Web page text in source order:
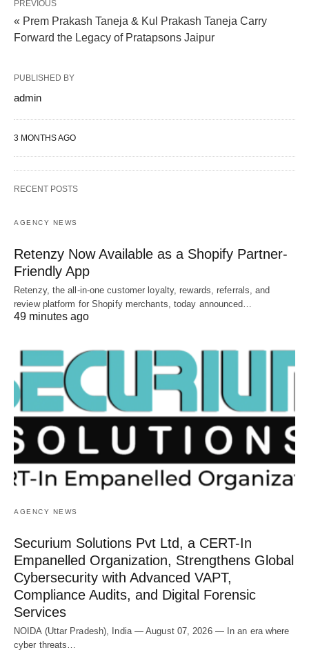
PREVIOUS
« Prem Prakash Taneja & Kul Prakash Taneja Carry
Forward the Legacy of Pratapsons Jaipur
PUBLISHED BY
admin
3 MONTHS AGO
RECENT POSTS
AGENCY NEWS
Retenzy Now Available as a Shopify Partner-
Friendly App
Retenzy, the all-in-one customer loyalty, rewards, referrals, and
review platform for Shopify merchants, today announced…
49 minutes ago
AGENCY NEWS
Securium Solutions Pvt Ltd, a CERT-In
Empanelled Organization, Strengthens Global
Cybersecurity with Advanced VAPT,
Compliance Audits, and Digital Forensic
Services
NOIDA (Uttar Pradesh), India — August 07, 2026 — In an era where
cyber threats…